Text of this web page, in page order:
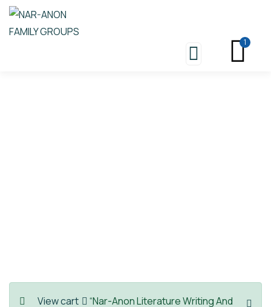
1
View cart
“Nar-Anon Literature Writing And